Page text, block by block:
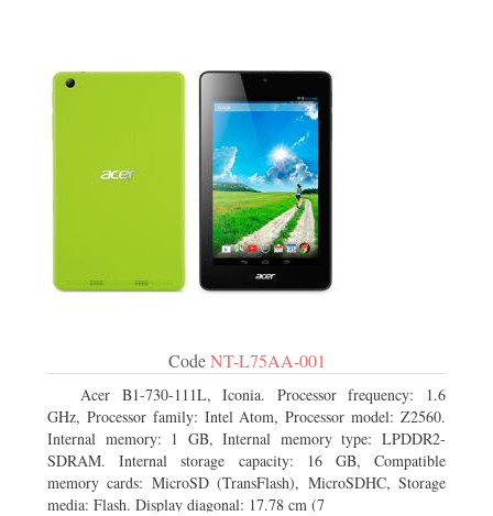
CodeNT-L75AA-001
Acer B1-730-111L, Iconia. Processor frequency: 1.6
GHz, Processor family: Intel Atom, Processor model: Z2560.
Internal memory: 1 GB, Internal memory type: LPDDR2-
SDRAM. Internal storage capacity: 16 GB, Compatible
memory cards: MicroSD (TransFlash), MicroSDHC, Storage
media: Flash. Display diagonal: 17.78 cm (7